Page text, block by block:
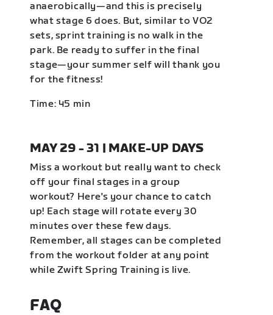
anaerobically—and this is precisely
what stage 6 does. But, similar to VO2
sets, sprint training is no walk in the
park. Be ready to suffer in the final
stage—your summer self will thank you
for the fitness!
Time: 45 min
MAY 29 - 31 | MAKE-UP DAYS
Miss a workout but really want to check
off your final stages in a group
workout? Here's your chance to catch
up! Each stage will rotate every 30
minutes over these few days.
Remember, all stages can be completed
from the workout folder at any point
while Zwift Spring Training is live.
FAQ